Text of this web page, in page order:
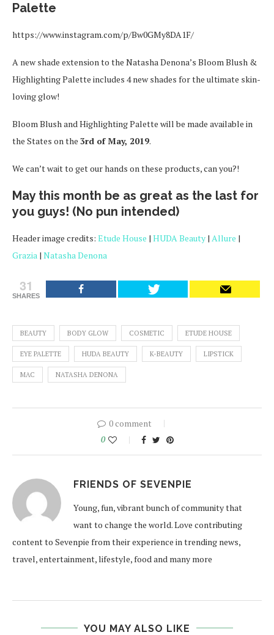
Palette
https://www.instagram.com/p/Bw0GMy8DA1F/
A new shade extension to the Natasha Denona’s Bloom Blush &
Highlighting Palette includes 4 new shades for the ultimate skin-
loving glow!
Bloom Blush and Highlighting Palette will be made available in
the States on the 3rd of May, 2019.
We can’t wait to get our hands on these products, can you?!
May this month be as great as the last for
you guys! (No pun intended)
Header image credits: Etude House | HUDA Beauty | Allure |
Grazia | Natasha Denona
31
SHARES
BEAUTY BODY GLOW COSMETIC ETUDE HOUSE
EYE PALETTE HUDA BEAUTY K-BEAUTY LIPSTICK
MAC NATASHA DENONA
0 comment
0
FRIENDS OF SEVENPIE
Young, fun, vibrant bunch of community that
want to change the world. Love contributing
content to Sevenpie from their experience in trending news,
travel, entertainment, lifestyle, food and many more
YOU MAY ALSO LIKE